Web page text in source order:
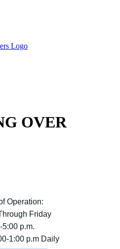
OVER
Operation:
Friday
5:00 p.m.
1:00 p.m Daily